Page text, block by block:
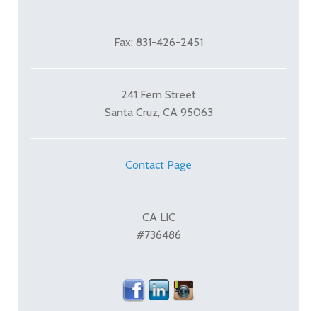
Fax: 831-426-2451
241 Fern Street
Santa Cruz, CA 95063
Contact Page
CA LIC
#736486